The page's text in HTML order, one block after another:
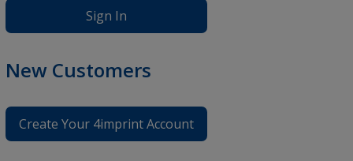
Sign In
New Customers
Create Your 4imprint Account